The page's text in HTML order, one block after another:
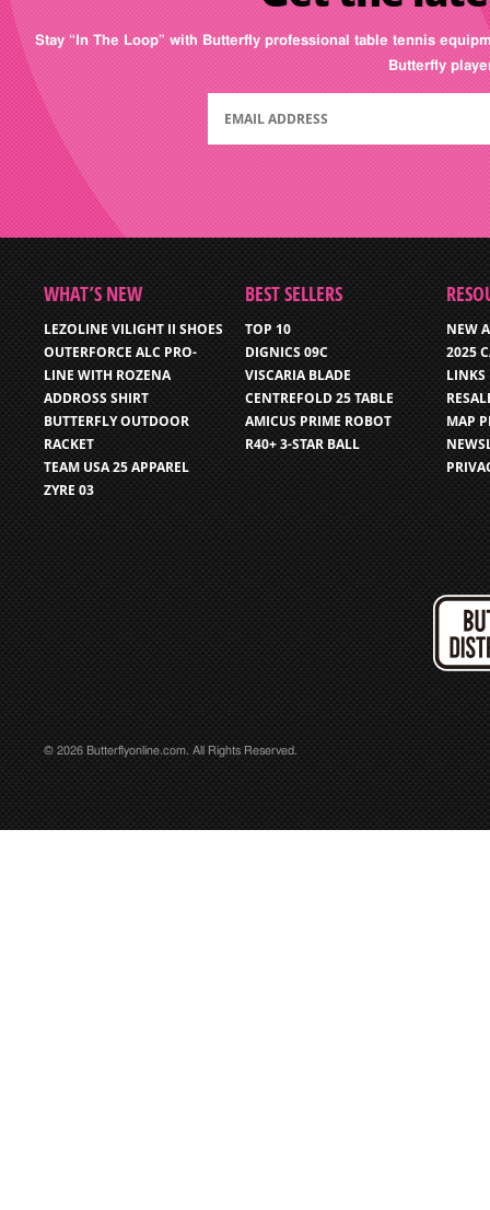
Stay “In The Loop” with Butterfly professional table tennis
Butterfly
WHAT’S NEW
LEZOLINE VILIGHT II SHOES
OUTERFORCE ALC PRO-
LINE WITH ROZENA
ADDROSS SHIRT
BUTTERFLY OUTDOOR
RACKET
TEAM USA 25 APPAREL
ZYRE 03
BEST SELLERS
TOP 10
DIGNICS 09C
VISCARIA BLADE
CENTREFOLD 25 TABLE
AMICUS PRIME ROBOT
R40+ 3-STAR BALL
NEW
2025
LINKS
MAP
© 2026 Butterflyonline.com. All Rights Reserved.